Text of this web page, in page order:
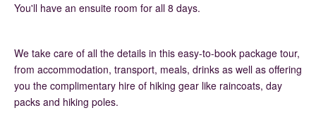
You'll have an ensuite room for all 8 days.
We take care of all the details in this easy-to-book package tour,
from accommodation, transport, meals, drinks as well as offering
you the complimentary hire of hiking gear like raincoats, day
packs and hiking poles.